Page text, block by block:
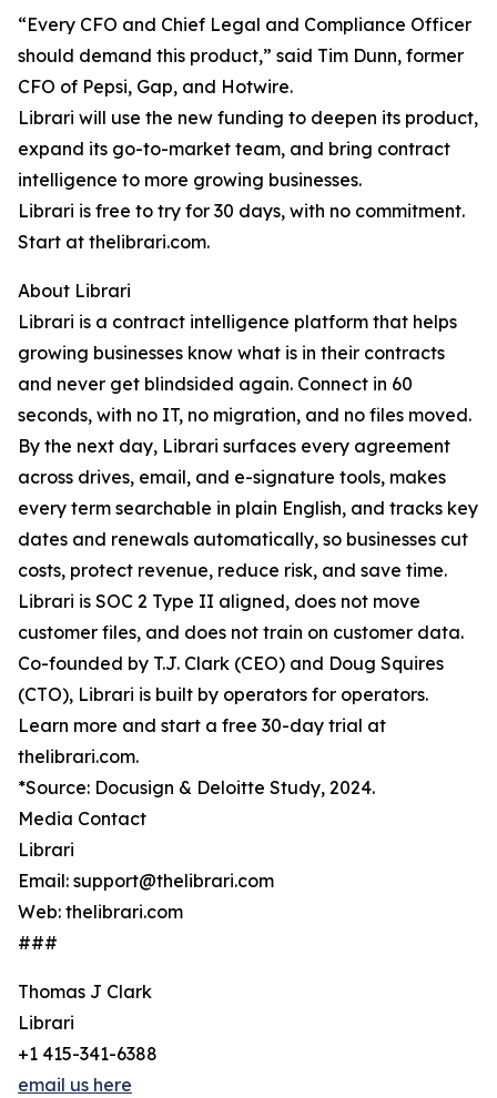
“Every CFO and Chief Legal and Compliance Officer
should demand this product,” said Tim Dunn, former
CFO of Pepsi, Gap, and Hotwire.
Librari will use the new funding to deepen its product,
expand its go-to-market team, and bring contract
intelligence to more growing businesses.
Librari is free to try for 30 days, with no commitment.
Start at thelibrari.com.
About Librari
Librari is a contract intelligence platform that helps
growing businesses know what is in their contracts
and never get blindsided again. Connect in 60
seconds, with no IT, no migration, and no files moved.
By the next day, Librari surfaces every agreement
across drives, email, and e-signature tools, makes
every term searchable in plain English, and tracks key
dates and renewals automatically, so businesses cut
costs, protect revenue, reduce risk, and save time.
Librari is SOC 2 Type II aligned, does not move
customer files, and does not train on customer data.
Co-founded by T.J. Clark (CEO) and Doug Squires
(CTO), Librari is built by operators for operators.
Learn more and start a free 30-day trial at
thelibrari.com.
*Source: Docusign & Deloitte Study, 2024.
Media Contact
Librari
Email: support@thelibrari.com
Web: thelibrari.com
###
Thomas J Clark
Librari
+1 415-341-6388
email us here